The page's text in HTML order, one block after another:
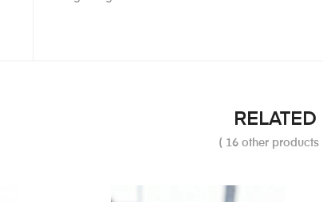
( 16 other